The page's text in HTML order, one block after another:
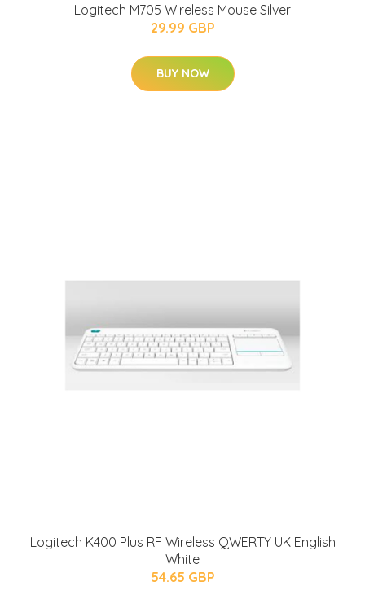
Logitech M705 Wireless Mouse Silver
29.99 GBP
BUY NOW
Logitech K400 Plus RF Wireless QWERTY UK English
White
54.65 GBP